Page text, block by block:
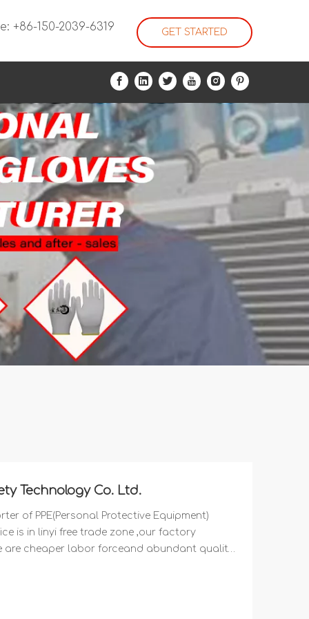
+86-150-2039-6319 GET STARTED
Technology Co. Ltd.
of PPE(Personal Protective Equipment)
is in linyi free trade zone ,our factory
are cheaper labor forceand abundant quality